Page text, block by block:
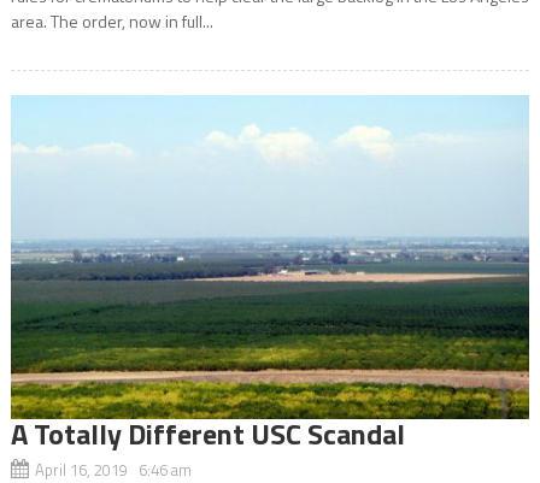
area. The order, now in full...
A Totally Different USC Scandal
April 16, 2019 6:46 am